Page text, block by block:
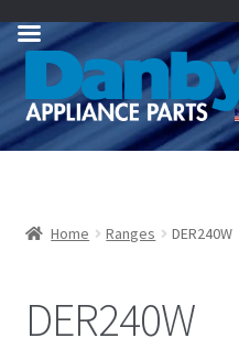
Skip
navigation
Skip
content
Home Ranges DER240W
DER240W